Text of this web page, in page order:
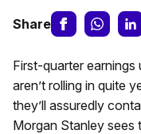
Share
First-quarter
aren’t rolling in quite
they’ll assuredly
Morgan Stanley sees